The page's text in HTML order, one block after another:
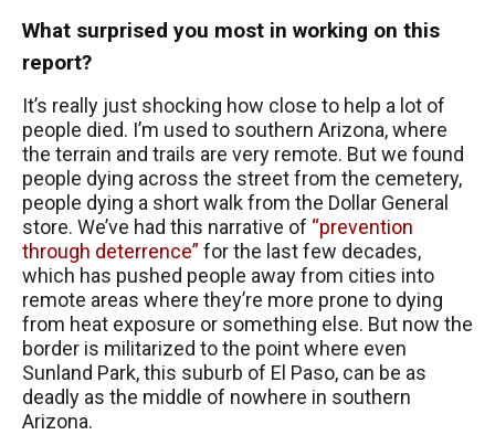
What surprised you most in working on this
report?
It’s really just shocking how close to help a lot of
people died. I’m used to southern Arizona, where
the terrain and trails are very remote. But we found
people dying across the street from the cemetery,
people dying a short walk from the Dollar General
store. We’ve had this narrative of “prevention
through deterrence” for the last few decades,
which has pushed people away from cities into
remote areas where they’re more prone to dying
from heat exposure or something else. But now the
border is militarized to the point where even
Sunland Park, this suburb of El Paso, can be as
deadly as the middle of nowhere in southern
Arizona.